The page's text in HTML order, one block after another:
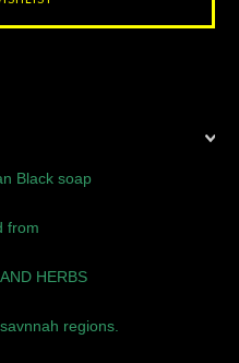
Black soap
from
HERBS
regions.